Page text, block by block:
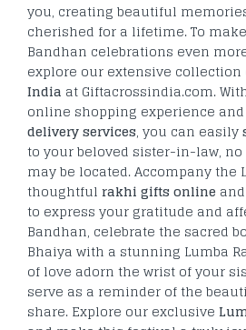
you, creating beautiful
cherished for a lifetime. To
Bandhan celebrations even
explore our extensive collection
India at Giftacrossindia.com.
online shopping experience
delivery services, you can easily
to your beloved sister-in-law,
may be located. Accompany the
thoughtful rakhi gifts online
to express your gratitude and
Bandhan, celebrate the sacred
Bhaiya with a stunning Lumba
of love adorn the wrist of your
serve as a reminder of the
share. Explore our exclusive